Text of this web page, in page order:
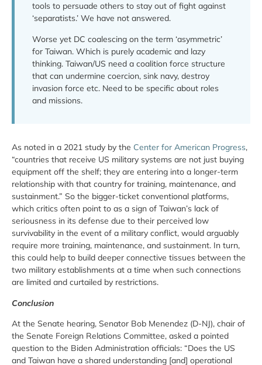
tools to persuade others to stay out of fight against
‘separatists.’ We have not answered.
Worse yet DC coalescing on the term ‘asymmetric’
for Taiwan. Which is purely academic and lazy
thinking. Taiwan/US need a coalition force structure
that can undermine coercion, sink navy, destroy
invasion force etc. Need to be specific about roles
and missions.
As noted in a 2021 study by the Center for American Progress,
“countries that receive US military systems are not just buying
equipment off the shelf; they are entering into a longer-term
relationship with that country for training, maintenance, and
sustainment.” So the bigger-ticket conventional platforms,
which critics often point to as a sign of Taiwan’s lack of
seriousness in its defense due to their perceived low
survivability in the event of a military conflict, would arguably
require more training, maintenance, and sustainment. In turn,
this could help to build deeper connective tissues between the
two military establishments at a time when such connections
are limited and curtailed by restrictions.
Conclusion
At the Senate hearing, Senator Bob Menendez (D-NJ), chair of
the Senate Foreign Relations Committee, asked a pointed
question to the Biden Administration officials: “Does the US
and Taiwan have a shared understanding [and] operational